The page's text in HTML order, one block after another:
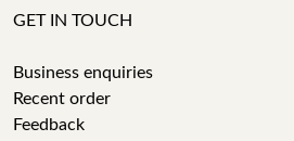
GET IN TOUCH
Business enquiries
Recent order
Feedback